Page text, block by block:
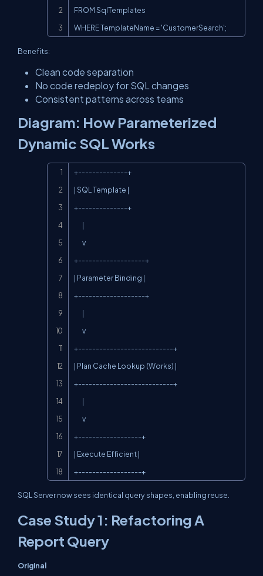
FROM SqlTemplates
WHERE TemplateName = 'CustomerSearch';
Benefits:
Clean code separation
No code redeploy for SQL changes
Consistent patterns across teams
Diagram: How Parameterized
Dynamic SQL Works
+--------------+
| SQL Template |
+--------------+
+-------------------+
| Parameter Binding |
+-------------------+
+---------------------------+
| Plan Cache Lookup (Works) |
+---------------------------+
+------------------+
| Execute Efficient |
+------------------+
SQL Server now sees identical query shapes, enabling reuse.
Case Study 1: Refactoring A
Report Query
Original